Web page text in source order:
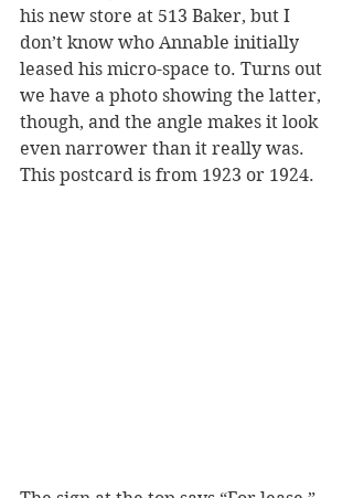
his new store at 513 Baker, but I
don’t know who Annable initially
leased his micro-space to. Turns out
we have a photo showing the latter,
though, and the angle makes it look
even narrower than it really was.
This postcard is from 1923 or 1924.